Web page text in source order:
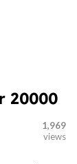
20000
1,969
views